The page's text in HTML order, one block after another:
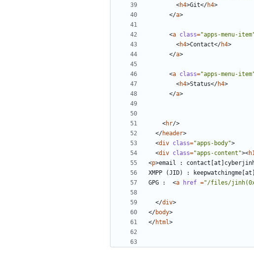
<h4>Git</h4>
</a>
<a class="apps-menu-
<h4>Contact</h4>
</a>
<a class="apps-menu-
<h4>Status</h4>
</a>
<hr/>
</header>
<div class="apps-body">
<div class="apps-content"><
<p>email :
XMPP (JID) :
GPG : <a href ="/files/
</div>
</body>
</html>